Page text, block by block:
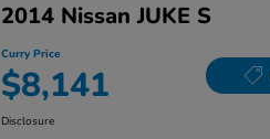
2014 Nissan JUKE S
Curry Price
$8,141
Disclosure